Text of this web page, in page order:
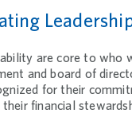
are core to who
and board of
for their
financial